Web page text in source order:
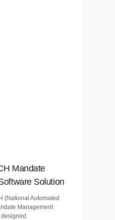
Mandate
Solution
(National Automated
Management